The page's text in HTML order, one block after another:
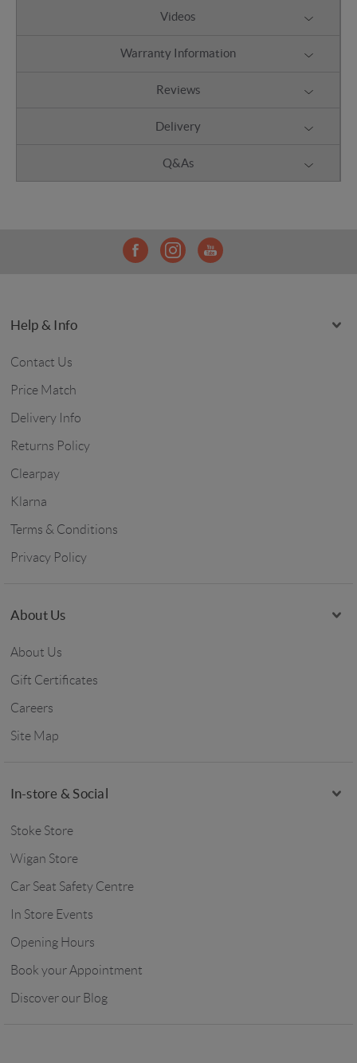
Videos
Warranty Information
Reviews
Delivery
Q&As
Help & Info
Contact Us
Price Match
Delivery Info
Returns Policy
Clearpay
Klarna
Terms & Conditions
Privacy Policy
About Us
About Us
Gift Certificates
Careers
Site Map
In-store & Social
Stoke Store
Wigan Store
Car Seat Safety Centre
In Store Events
Opening Hours
Book your Appointment
Discover our Blog